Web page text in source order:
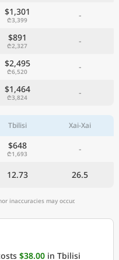
$1,301
₾3,399 -
$891
₾2,327 -
$2,495
₾6,520 -
$1,464
₾3,824 -
Tbilisi
Xai-Xai
$648
₾1,693 -
12.73 26.5
inaccuracies may occur.
$38.00 in Tbilisi